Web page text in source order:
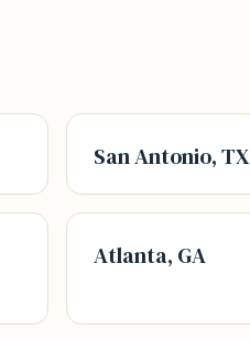
San Antonio, TX
Atlanta, GA